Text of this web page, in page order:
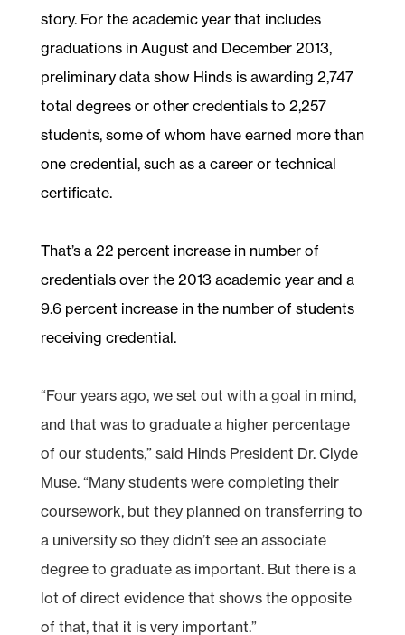
story. For the academic year that includes
graduations in August and December 2013,
preliminary data show Hinds is awarding 2,747
total degrees or other credentials to 2,257
students, some of whom have earned more than
one credential, such as a career or technical
certificate.
That’s a 22 percent increase in number of
credentials over the 2013 academic year and a
9.6 percent increase in the number of students
receiving credential.
“Four years ago, we set out with a goal in mind,
and that was to graduate a higher percentage
of our students,” said Hinds President Dr. Clyde
Muse. “Many students were completing their
coursework, but they planned on transferring to
a university so they didn’t see an associate
degree to graduate as important. But there is a
lot of direct evidence that shows the opposite
of that, that it is very important.”